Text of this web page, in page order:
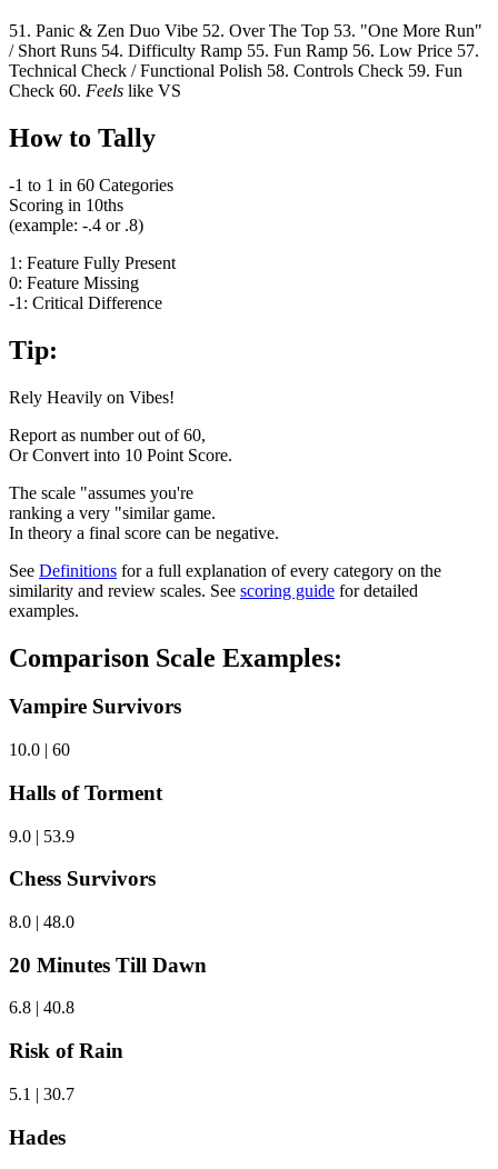
51. Panic & Zen Duo Vibe 52. Over The Top 53. "One More Run"
/ Short Runs 54. Difficulty Ramp 55. Fun Ramp 56. Low Price 57.
Technical Check / Functional Polish 58. Controls Check 59. Fun
Check 60. Feels like VS
How to Tally
-1 to 1 in 60 Categories
Scoring in 10ths
(example: -.4 or .8)
1: Feature Fully Present
0: Feature Missing
-1: Critical Difference
Tip:
Rely Heavily on Vibes!
Report as number out of 60,
Or Convert into 10 Point Score.
The scale "assumes you're
ranking a very "similar game.
In theory a final score can be negative.
See Definitions for a full explanation of every category on the
similarity and review scales. See scoring guide for detailed
examples.
Comparison Scale Examples:
Vampire Survivors
10.0 | 60
Halls of Torment
9.0 | 53.9
Chess Survivors
8.0 | 48.0
20 Minutes Till Dawn
6.8 | 40.8
Risk of Rain
5.1 | 30.7
Hades